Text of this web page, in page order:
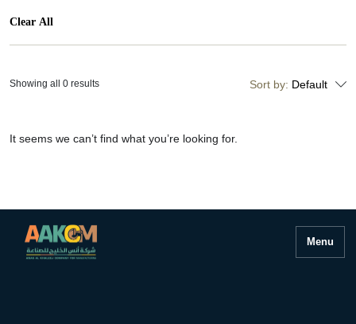
Clear All
Sort by: Default
It seems we can’t find what you’re looking for.
Showing all 0 results
Menu